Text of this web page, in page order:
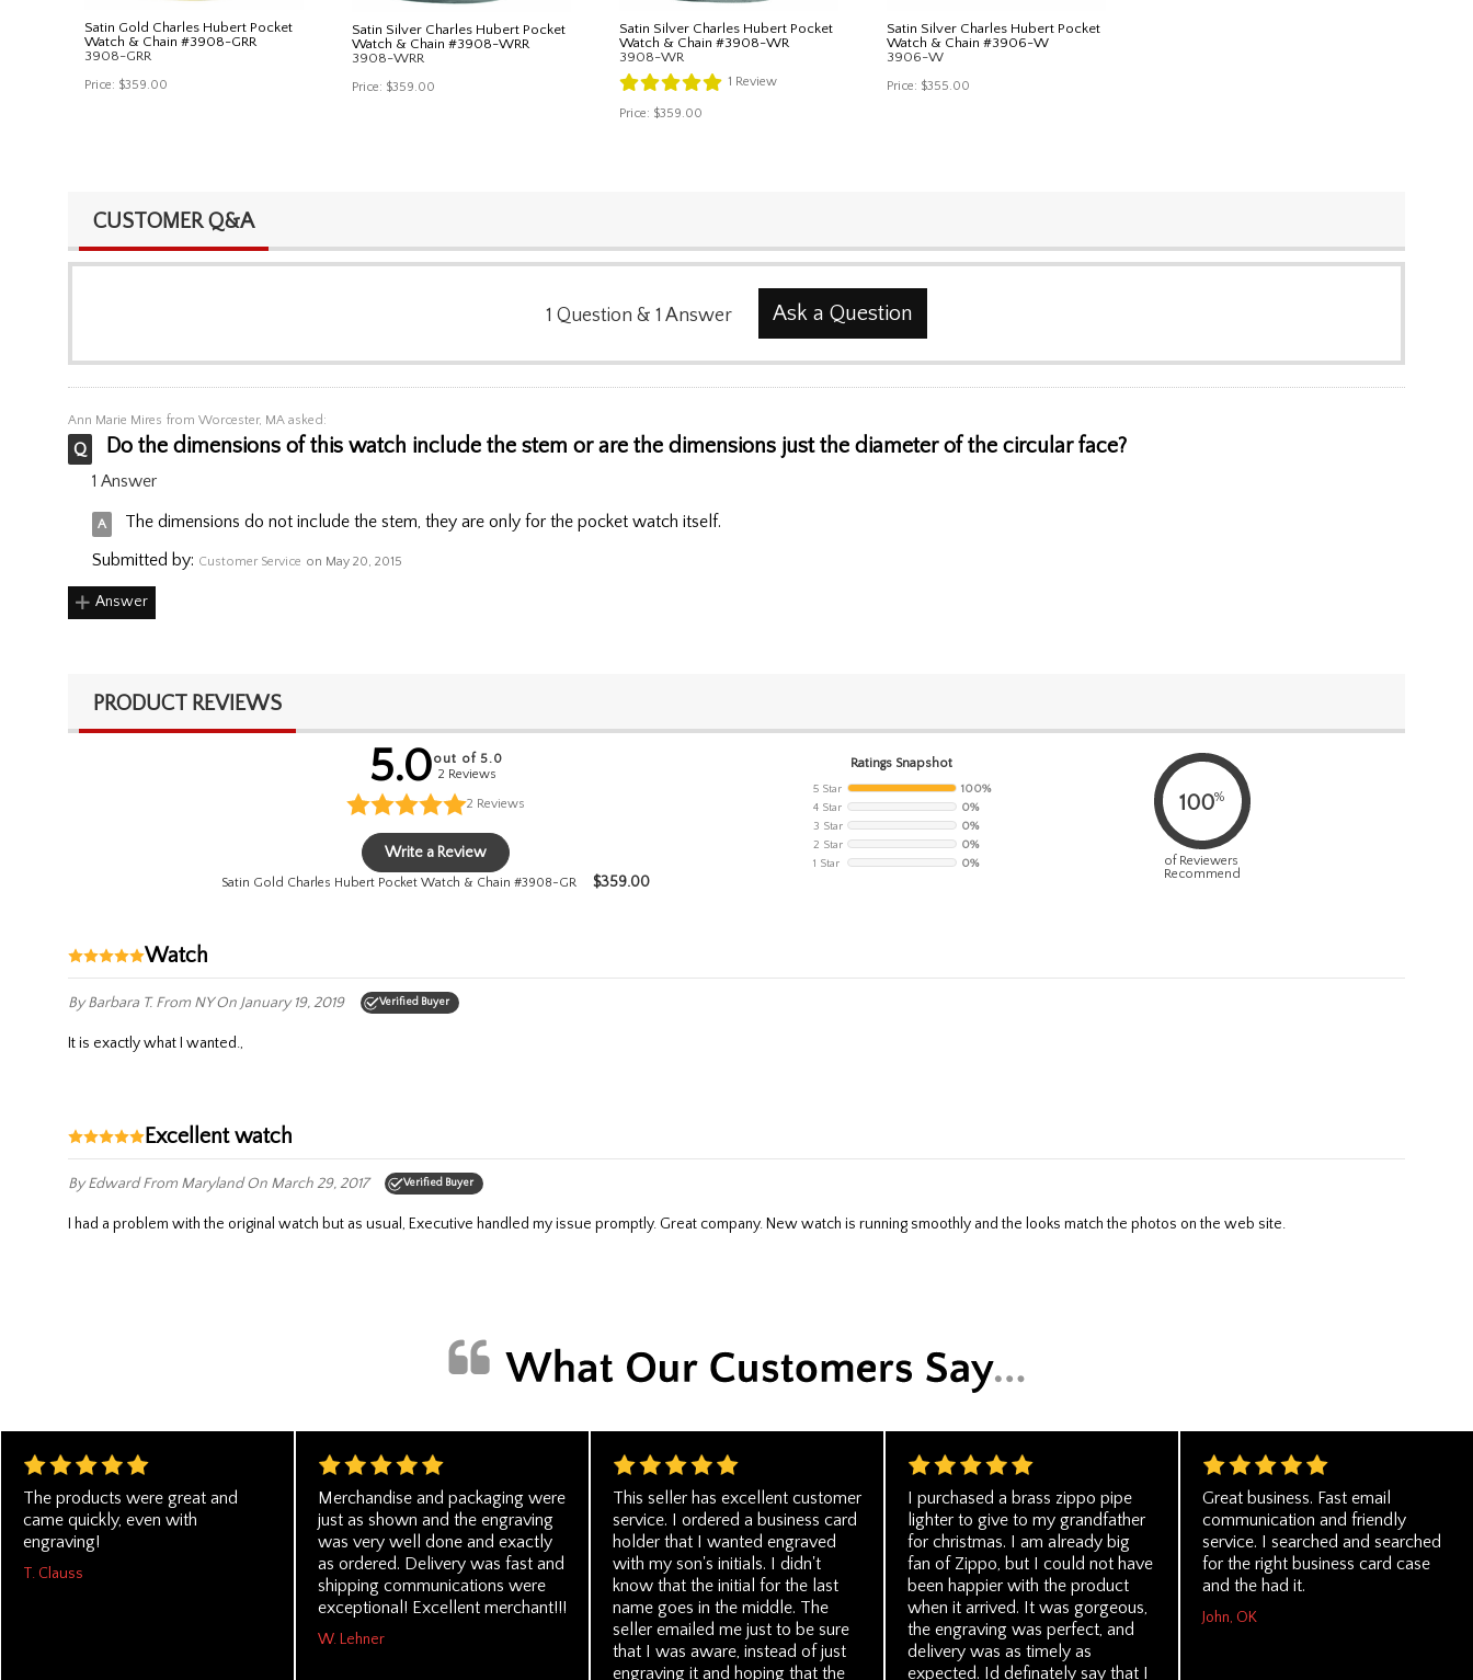
Satin Gold Charles Hubert Pocket
Watch & Chain #3908-GRR
3908-GRR
Price: $359.00
Satin Silver Charles Hubert Pocket
Watch & Chain #3908-WRR
3908-WRR
Price: $359.00
Satin Silver Charles Hubert Pocket
Watch & Chain #3908-WR
3908-WR
1 Review
Price: $359.00
Satin Silver Charles Hubert Pocket
Watch & Chain #3906-W
3906-W
Price: $355.00
CUSTOMER Q&A
1 Question & 1 Answer Ask a Question
Ann Marie Mires from Worcester, MA asked:
Do the dimensions of this watch include the stem or are the dimensions just the diameter of the circular face?
1 Answer
The dimensions do not include the stem, they are only for the pocket watch itself.
Submitted by: Customer Service on May 20, 2015
Answer
PRODUCT REVIEWS
5.0out of 5.0
2 Reviews
2 Reviews
Write a Review
Satin Gold Charles Hubert Pocket Watch & Chain #3908-GR $359.00
Ratings Snapshot
5 Star
100%
4 Star
0%
3 Star
0%
2 Star
0%
1 Star
0%
100%
of Reviewers
Recommend
watch
By Barbara T.From NYOn January 19, 2019 Verified Buyer
it is exactly what I wanted.,
excellent watch
By EdwardFrom MarylandOn March 29, 2017 Verified Buyer
I had a problem with the original watch but as usual, Executive handled my issue promptly. Great company. New watch is running smoothly and the looks match the photos on the web site.
The products were great and
came quickly, even with
engraving!
T. Clauss
Merchandise and packaging were
just as shown and the engraving
was very well done and exactly
as ordered. Delivery was fast and
shipping communications were
exceptional! Excellent merchant!!!
W. Lehner
This seller has excellent customer
service. I ordered a business card
holder that I wanted engraved
with my son's initials. I didn't
know that the initial for the last
name goes in the middle. The
seller emailed me just to be sure
that I was aware, instead of just
engraving it and hoping that the
I purchased a brass zippo pipe
lighter to give to my grandfather
for christmas. I am already big
fan of Zippo, but I could not have
been happier with the product
when it arrived. It was gorgeous,
the engraving was perfect, and
delivery was as timely as
expected. Id definately say that I
Great business. Fast email
communication and friendly
service. I searched and searched
for the right business card case
and the had it.
John, OK